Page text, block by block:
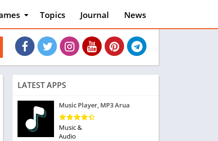
Topics Journal News
LATEST APPS
Music Player, MP3 Arua
Music &
Audio